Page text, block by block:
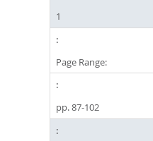
1
Page Range:
pp. 87-102